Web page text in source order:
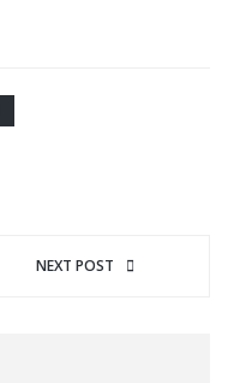
NEXT POST